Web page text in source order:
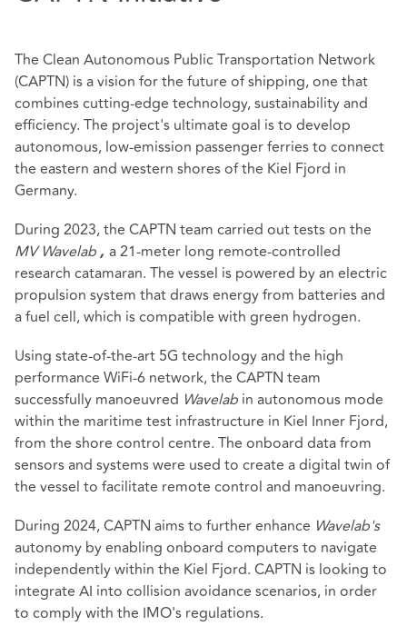
The Clean Autonomous Public Transportation Network
(CAPTN) is a vision for the future of shipping, one that
combines cutting-edge technology, sustainability and
efficiency. The project's ultimate goal is to develop
autonomous, low-emission passenger ferries to connect
the eastern and western shores of the Kiel Fjord in
Germany.
During 2023, the CAPTN team carried out tests on the
MV Wavelab , a 21-meter long remote-controlled
research catamaran. The vessel is powered by an electric
propulsion system that draws energy from batteries and
a fuel cell, which is compatible with green hydrogen.
Using state-of-the-art 5G technology and the high
performance WiFi-6 network, the CAPTN team
successfully manoeuvred Wavelab in autonomous mode
within the maritime test infrastructure in Kiel Inner Fjord,
from the shore control centre. The onboard data from
sensors and systems were used to create a digital twin of
the vessel to facilitate remote control and manoeuvring.
During 2024, CAPTN aims to further enhance Wavelab's
autonomy by enabling onboard computers to navigate
independently within the Kiel Fjord. CAPTN is looking to
integrate AI into collision avoidance scenarios, in order
to comply with the IMO's regulations.